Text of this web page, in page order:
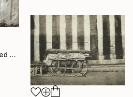
"Fieis de Deus - Limited Edition 8 of 12" Print